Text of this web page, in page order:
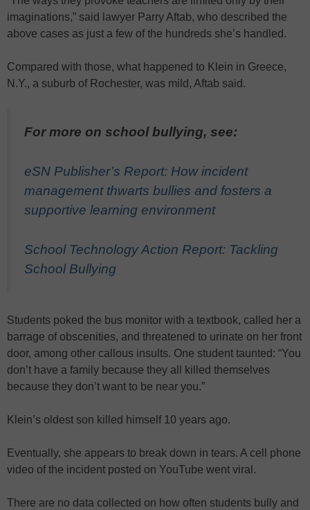
imaginations,” said lawyer Parry Aftab, who described the
above cases as just a few of the hundreds she’s handled.
Compared with those, what happened to Klein in Greece,
N.Y., a suburb of Rochester, was mild, Aftab said.
For more on school bullying, see:
eSN Publisher’s Report: How incident
management thwarts bullies and fosters a
supportive learning environment
School Technology Action Report: Tackling
School Bullying
Students poked the bus monitor with a textbook, called her a
barrage of obscenities, and threatened to urinate on her front
door, among other callous insults. One student taunted: “You
don’t have a family because they all killed themselves
because they don’t want to be near you.”
Klein’s oldest son killed himself 10 years ago.
Eventually, she appears to break down in tears. A cell phone
video of the incident posted on YouTube went viral.
There are no data collected on how often students bully and